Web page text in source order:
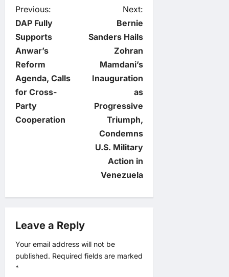
P
o
s
t
n
a
g
a
t
i
Previous:
DAP Fully
Supports
Anwar’s
Reform
Agenda, Calls
for Cross-
Party
Cooperation
Next:
Bernie
Sanders Hails
Zohran
Mamdani’s
Inauguration
as
Progressive
Triumph,
Condemns
U.S. Military
Action in
Venezuela
Leave a Reply
Your email address will not be
published. Required fields are marked
*